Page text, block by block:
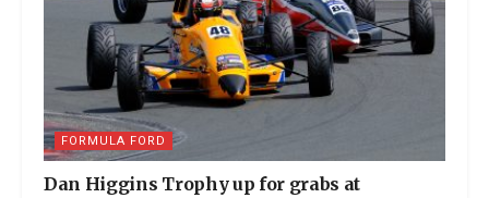
FORMULA FORD
Dan Higgins Trophy up for grabs at